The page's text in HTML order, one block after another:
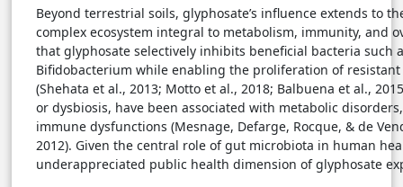
Beyond terrestrial soils, glyphosate’s influence extends to
complex ecosystem integral to metabolism, immunity, and
that glyphosate selectively inhibits beneficial bacteria such
Bifidobacterium while enabling the proliferation of
(Shehata et al., 2013; Motto et al., 2018; Balbuena et al.,
or dysbiosis, have been associated with metabolic
immune dysfunctions (Mesnage, Defarge, Rocque, & de
2012). Given the central role of gut microbiota in human
underappreciated public health dimension of glyphosate